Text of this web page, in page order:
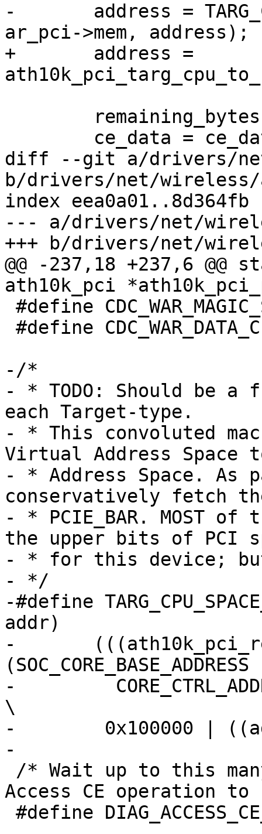
-	address = TARG_CPU_SPACE_TO_CE_SPACE(ar,
ar_pci->mem, address);
+	address =
diff --git a/drivers/
b/drivers/net/
index eea0a01..8d364fb
--- a/drivers/net/
+++ b/drivers/net/
@@ -237,18 +237,6
ath10k_pci
-/*
- * TODO: Should be
each Target-type.
- * This convoluted
Virtual Address Space
- * Address Space. As
conservatively fetch
- * PCIE_BAR. MOST
the upper bits of PCI
- * for this device;
- */
-#define
addr)			\
-	(((ath10k_pci_read32(ar,
(SOC_CORE_BASE_ADDRESS |
-	  CORE_CTRL_ADDRESS)) & 0x7ff) << 21) |
\
-	 0x100000 | ((addr) & 0xfffff))
-
Access CE operation